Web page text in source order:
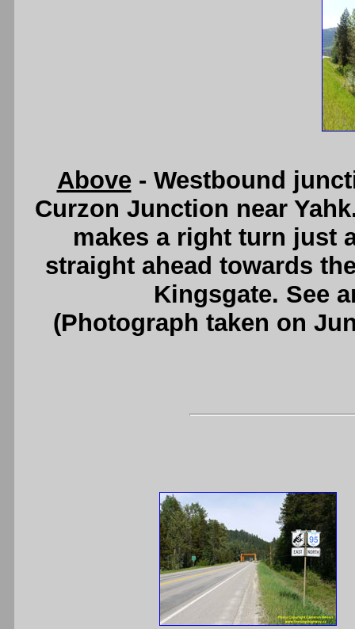
Above- Westbound
Curzon Junction near
makes a right turn just
straight ahead towards
Kingsgate. See
(Photograph taken on